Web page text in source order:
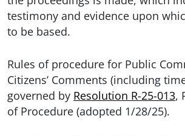
testimony and evidence upon
to be based.
Rules of procedure for Public
Citizens’ Comments (including
governed by Resolution R-25-013,
of Procedure (adopted 1/28/25).